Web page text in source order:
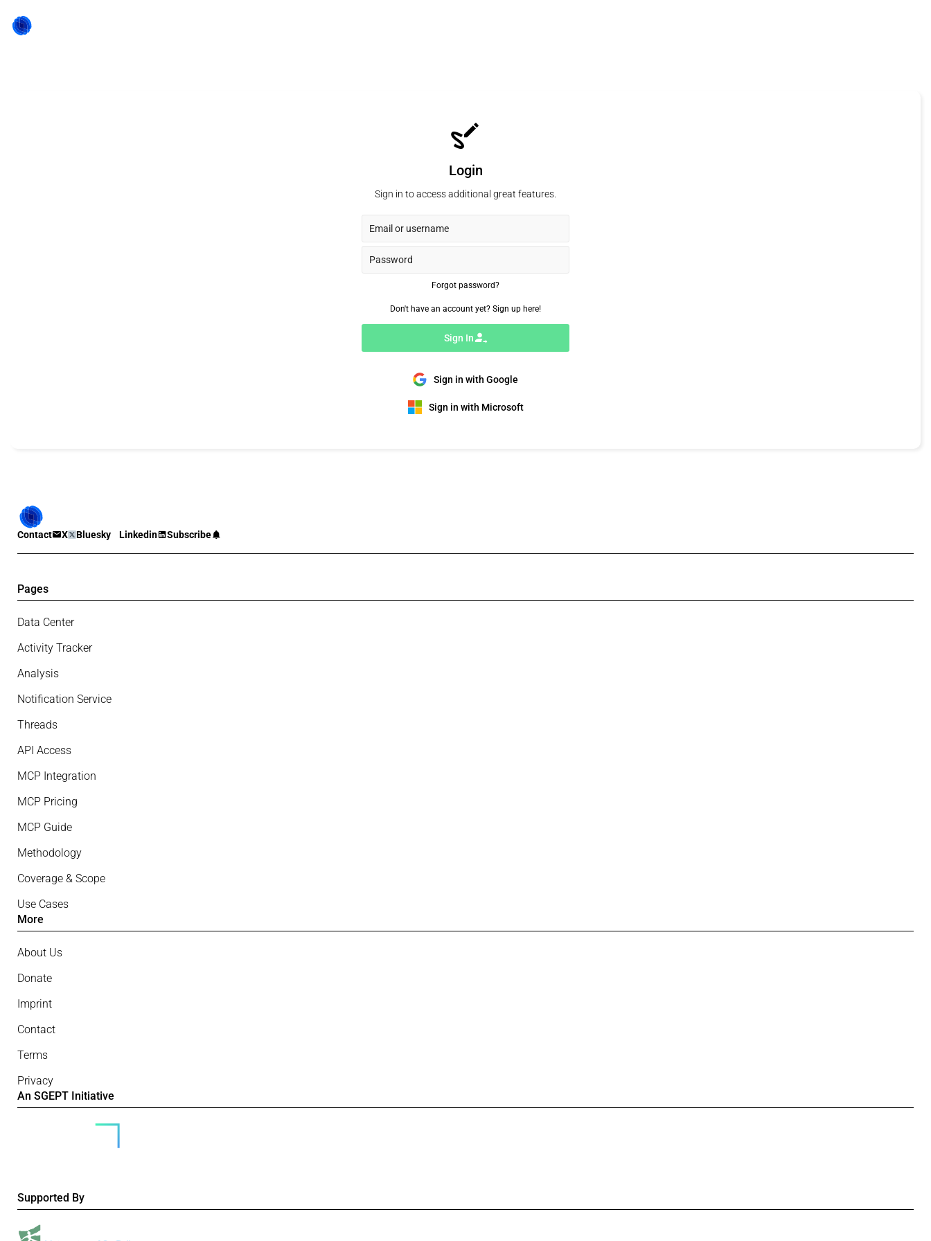
Login
Sign in to access additional great features.
Forgot password?
Don't have an account yet? Sign up here!
Sign In
Sign in with Google
Sign in with Microsoft
Contact X Bluesky Linkedin Subscribe
Pages
Data Center
Activity Tracker
Analysis
Notification Service
Threads
API Access
MCP Integration
MCP Pricing
MCP Guide
Methodology
Coverage & Scope
Use Cases
More
About Us
Donate
Imprint
Contact
Terms
Privacy
An SGEPT Initiative
Supported By